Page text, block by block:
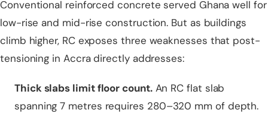
Conventional reinforced concrete served Ghana well for
low-rise and mid-rise construction. But as buildings
climb higher, RC exposes three weaknesses that post-
tensioning in Accra directly addresses:
Thickslabs limit floor count.An RC flat slab
spanning 7 metres requires 280–320 mm of depth.